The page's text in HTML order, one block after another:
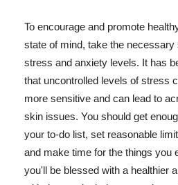
To encourage and promote
state of mind, take the
stress and anxiety levels. It has
that uncontrolled levels of stress
more sensitive and can lead to
skin issues. You should get
your to-do list, set reasonable
and make time for the things you
you'll be blessed with a healthier